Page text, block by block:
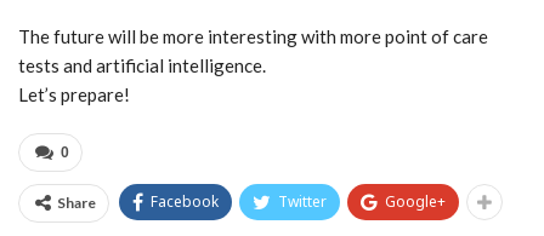
The future will be more interesting with more point of care
tests and artificial intelligence.
Let’s prepare!
0
Share Facebook Twitter Google+